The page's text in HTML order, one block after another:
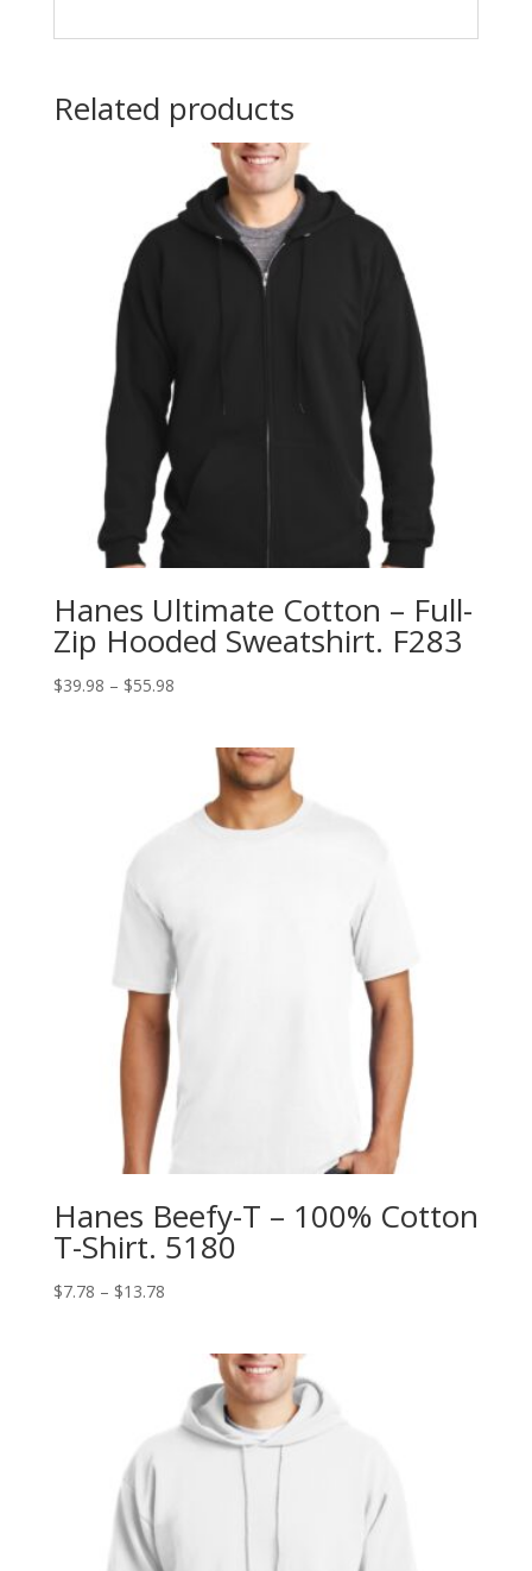
Related products
Hanes Ultimate Cotton – Full-
Zip Hooded Sweatshirt. F283
$39.98 – $55.98Price
through
$55.98
Hanes Beefy-T – 100% Cotton
T-Shirt. 5180
$7.78 – $13.78Price
through
$13.78